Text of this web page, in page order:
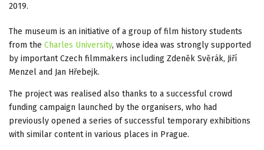
2019.
The museum is an initiative of a group of film history students
from the Charles University, whose idea was strongly supported
by important Czech filmmakers including Zdeněk Svěrák, Jiří
Menzel and Jan Hřebejk.
The project was realised also thanks to a successful crowd
funding campaign launched by the organisers, who had
previously opened a series of successful temporary exhibitions
with similar content in various places in Prague.